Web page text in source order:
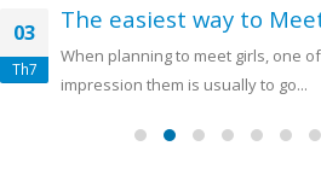
03
Th7
The easiest way to
When planning to meet girls, one
impression them is usually to go...